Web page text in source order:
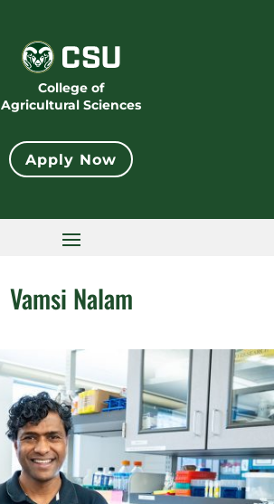
College of
Agricultural Sciences
Apply Now
Vamsi Nalam